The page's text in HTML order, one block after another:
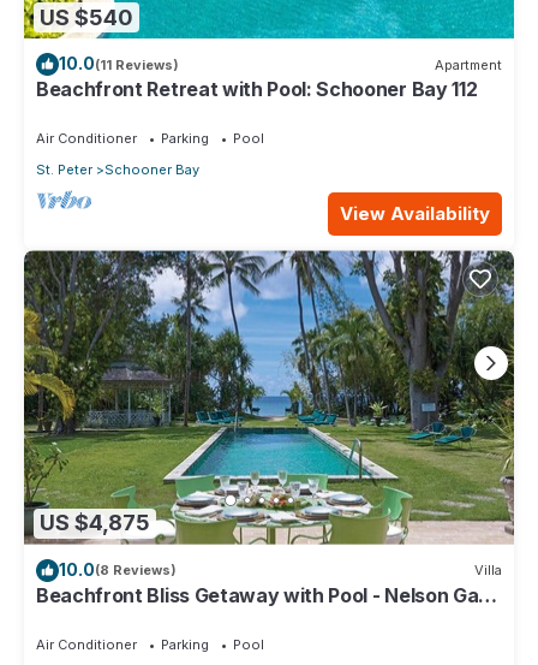
US $540
10.0(11 Reviews) Apartment
Beachfront Retreat with Pool: Schooner Bay 112
Air Conditioner Parking
Pool
St. Peter
Schooner Bay
View Availability
US $4,875
10.0(8 Reviews) Villa
Beachfront Bliss Getaway with Pool - Nelson Gay
Air Conditioner Parking
Pool